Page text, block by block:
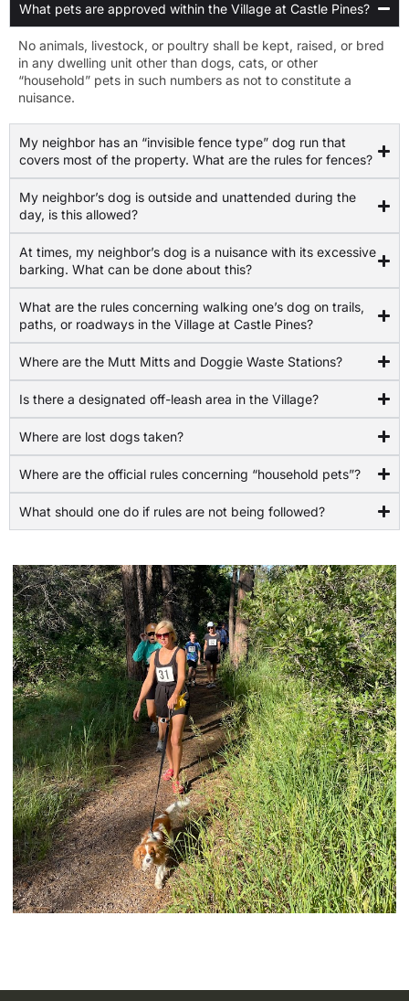
What pets are approved within the Village at Castle Pines?
No animals, livestock, or poultry shall be kept, raised, or bred
in any dwelling unit other than dogs, cats, or other
“household” pets in such numbers as not to constitute a
nuisance.
My neighbor has an “invisible fence type” dog run that
covers most of the property. What are the rules for fences?
My neighbor’s dog is outside and unattended during the
day, is this allowed?
At times, my neighbor’s dog is a nuisance with its excessive
barking. What can be done about this?
What are the rules concerning walking one’s dog on trails,
paths, or roadways in the Village at Castle Pines?
Where are the Mutt Mitts and Doggie Waste Stations?
Is there a designated off-leash area in the Village?
Where are lost dogs taken?
Where are the official rules concerning “household pets”?
What should one do if rules are not being followed?